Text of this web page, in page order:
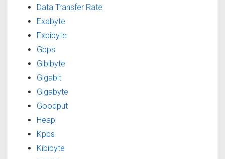
Data Transfer Rate
Exabyte
Exbibyte
Gbps
Gibibyte
Gigabit
Gigabyte
Goodput
Heap
Kpbs
Kibibyte